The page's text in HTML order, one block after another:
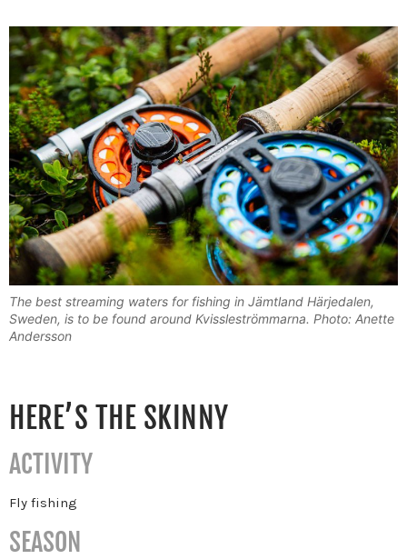
The best streaming waters for fishing in Jämtland Härjedalen,
Sweden, is to be found around Kvissleströmmarna. Photo: Anette
Andersson
HERE’S THE SKINNY
ACTIVITY
Fly fishing
SEASON